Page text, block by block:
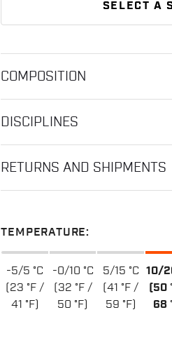
SELECT A
COMPOSITION
DISCIPLINES
RETURNS AND SHIPMENTS
TEMPERATURE:
-5/5 °C
(23 °F /
41 °F)
-0/10 °C
(32 °F /
50 °F)
5/15 °C
(41 °F /
59 °F)
10/
(50
68